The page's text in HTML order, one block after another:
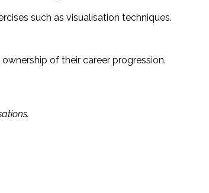
such as visualisation techniques.
of their career progression.